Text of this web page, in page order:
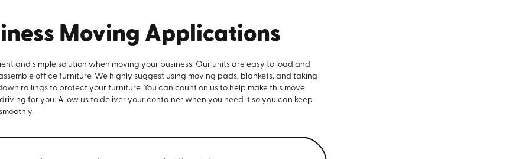
Moving Applications
and simple solution when moving your business. Our units are easy to load and
office furniture. We highly suggest using moving pads, blankets, and taking
railings to protect your furniture. You can count on us to help make this move
for you. Allow us to deliver your container when you need it so you can keep